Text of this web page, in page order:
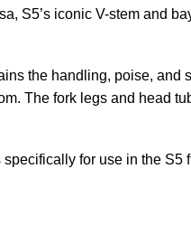
S5’s iconic V-stem and
the handling, poise,
The fork legs and head
for use in the S5